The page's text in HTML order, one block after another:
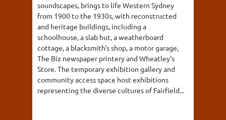
soundscapes, brings to life Western Sydney
from 1900 to the 1930s, with reconstructed
and heritage buildings, including a
schoolhouse, a slab hut, a weatherboard
cottage, a blacksmith's shop, a motor garage,
The Biz newspaper printery and Wheatley's
Store. The temporary exhibition gallery and
community access space host exhibitions
representing the diverse cultures of Fairfield...